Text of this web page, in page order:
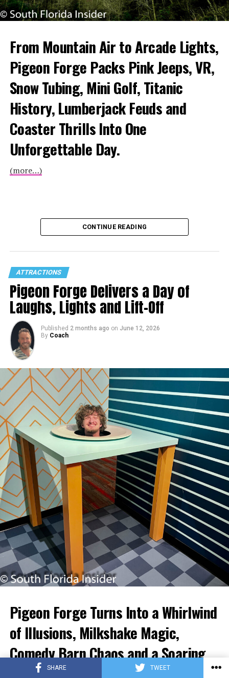
SHARE TWEET
From Mountain Air to Arcade Lights,
Pigeon Forge Packs Pink Jeeps, VR,
Snow Tubing, Mini Golf, Titanic
History, Lumberjack Feuds and
Coaster Thrills Into One
Unforgettable Day.
(more…)
CONTINUE READING
ATTRACTIONS
Pigeon Forge Delivers a Day of
Laughs, Lights and Lift-Off
Published 2 months ago on June 12, 2026
By Coach
Pigeon Forge Turns Into a Whirlwind
of Illusions, Milkshake Magic,
Comedy Barn Chaos and a Soaring
Nighttime Finale.